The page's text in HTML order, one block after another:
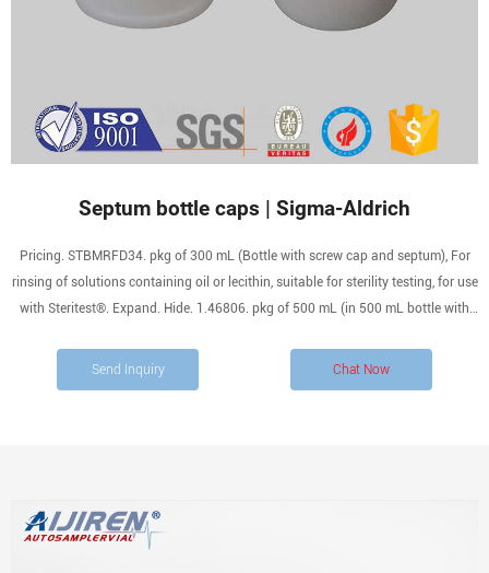
Septum bottle caps | Sigma-Aldrich
Pricing. STBMRFD34. pkg of 300 mL (Bottle with screw cap and septum), For
rinsing of solutions containing oil or lecithin, suitable for sterility testing, for use
with Steritest®. Expand. Hide. 1.46806. pkg of 500 mL (in 500 mL bottle with
Send Inquiry Chat Now